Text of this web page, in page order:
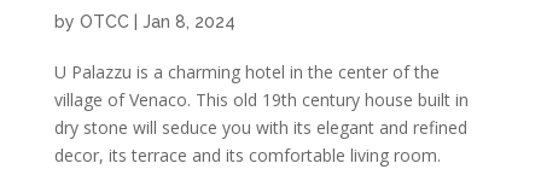
by OTCC| Jan 8, 2024
U Palazzu is a charming hotel in the center of the
village of Venaco. This old 19th century house built in
dry stone will seduce you with its elegant and refined
decor, its terrace and its comfortable living room.